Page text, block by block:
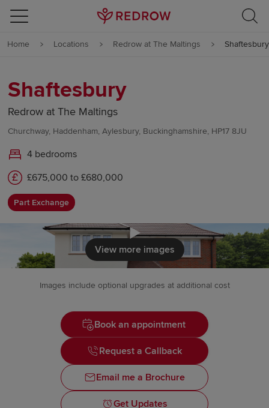
Skip to content
Skip to footer
Home Locations Redrow at The Maltings Shaftesbury
Shaftesbury
Redrow at The Maltings
Churchway, Haddenham, Aylesbury, Buckinghamshire, HP17 8JU
4 bedrooms
£675,000 to £680,000
Part Exchange
Click to
View more images
Images include optional upgrades at additional cost
Book an appointment
Request a Callback
Email me a Brochure
Get Updates